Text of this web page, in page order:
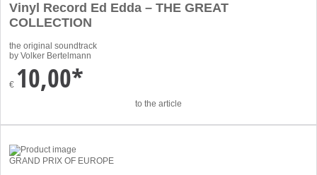
Vinyl Record Ed Edda – THE GREAT
COLLECTION
the original soundtrack
by Volker Bertelmann
€ 10,00*
to the article
GRAND PRIX OF EUROPE